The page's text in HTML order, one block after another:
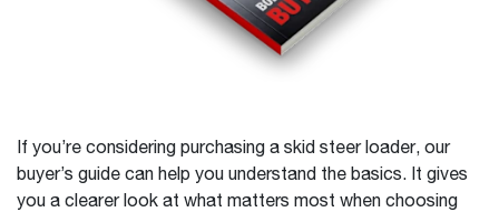
If you’re considering purchasing a skid steer loader, our
buyer’s guide can help you understand the basics. It gives
you a clearer look at what matters most when choosing